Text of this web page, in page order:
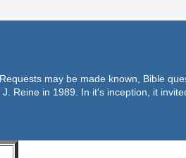
may be made known, Bible
Reine in 1989. In it's inception, it